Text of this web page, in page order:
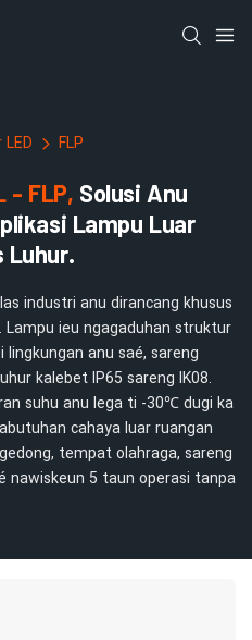
FLP
- FLP, Solusi Anu
Lampu Luar
Luhur.
industri anu dirancang khusus
Lampu ieu ngagaduhan struktur
anu saé, sareng
kalebet IP65 sareng IK08.
suhu anu lega ti -30℃ dugi ka
cahaya luar ruangan
tempat olahraga, sareng
nawiskeun 5 taun operasi tanpa